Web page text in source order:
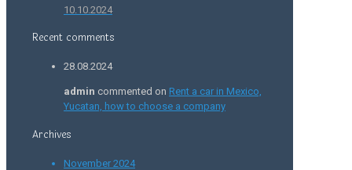
10.10.2024
Recent comments
28.08.2024
admin commented on Rent a car in Mexico,
Yucatan, how to choose a company
Archives
November 2024